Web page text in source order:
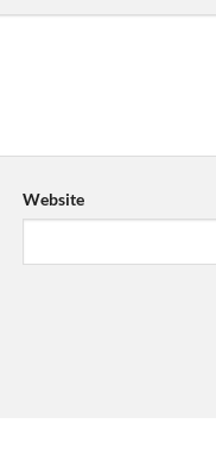
Website